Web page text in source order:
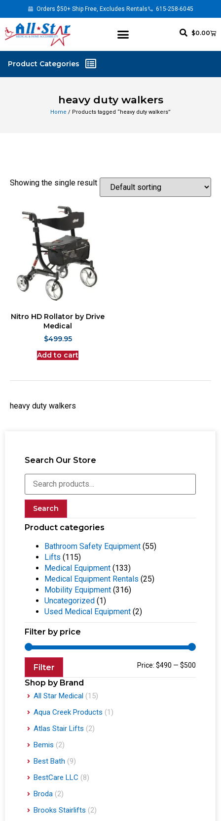
Orders $50+ Ship Free, Excludes Rentals 615-258-6045
$0.00
heavy duty walkers
Home / Products tagged “heavy duty walkers”
Search Our Store
Search
Product categories
Bathroom Safety Equipment (55)
Lifts (115)
Medical Equipment (133)
Medical Equipment Rentals (25)
Mobility Equipment (316)
Uncategorized (1)
Used Medical Equipment (2)
Filter by price
Filter Price: $490 — $500
Shop by Brand
All Star Medical (15)
Aqua Creek Products (1)
Atlas Stair Lifts (2)
Bemis (2)
Best Bath (9)
BestCare LLC (8)
Broda (2)
Brooks Stairlifts (2)
Showing the single result
Nitro HD Rollator by Drive
Medical
$499.95
Add to cart
heavy duty walkers